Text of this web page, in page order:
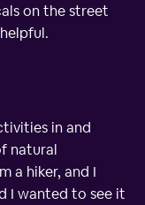
on the street
in and
natural
a hiker, and I
I wanted to see it